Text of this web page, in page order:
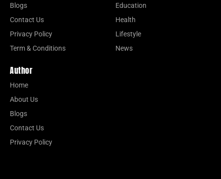
Blogs
Contact Us
Privacy Policy
Term & Conditions
Education
Health
Lifestyle
News
Author
Home
About Us
Blogs
Contact Us
Privacy Policy